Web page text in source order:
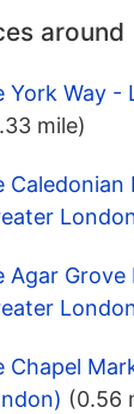
around
York Way -
mile)
Caledonian
Agar
Chapel
(0.56